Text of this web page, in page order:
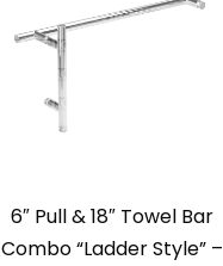
6″ Pull & 18″ Towel Bar
Combo “Ladder Style” –